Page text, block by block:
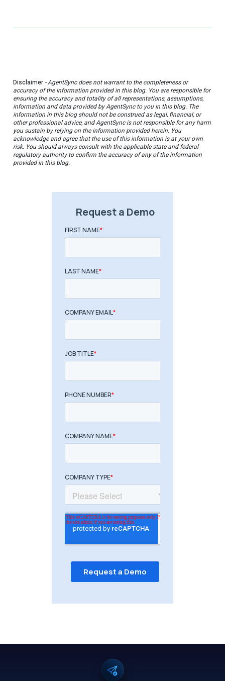
Disclaimer - AgentSync does not warrant to the completeness or
accuracy of the information provided in this blog. You are responsible for
ensuring the accuracy and totality of all representations, assumptions,
information and data provided by AgentSync to you in this blog. The
information in this blog should not be construed as legal, financial, or
other professional advice, and AgentSync is not responsible for any harm
you sustain by relying on the information provided herein. You
acknowledge and agree that the use of this information is at your own
risk. You should always consult with the applicable state and federal
regulatory authority to confirm the accuracy of any of the information
provided in this blog.